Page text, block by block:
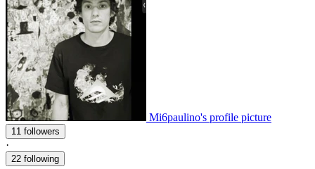
Mi6paulino's profile picture
11 followers
·
22 following